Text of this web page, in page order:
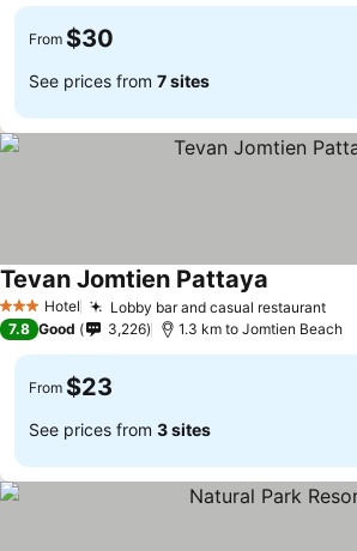
From $30
See prices from 7 sites
3 StarsHotel Lobby bar and casual restaurant
Tevan Jomtien Pattaya
7.8 Good 3,226 1.3 km to Jomtien Beach
From $23
See prices from 3 sites